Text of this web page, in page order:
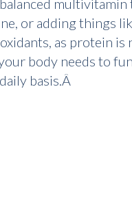
or adding things
as protein is
body needs to
basis.Â